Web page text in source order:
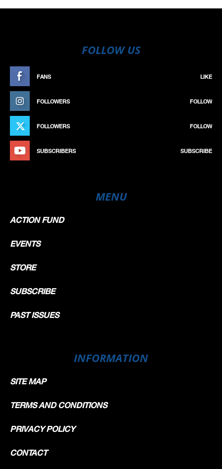
FOLLOW US
FANS LIKE
FOLLOWERS FOLLOW
FOLLOWERS FOLLOW
SUBSCRIBERS SUBSCRIBE
MENU
ACTION FUND
EVENTS
STORE
SUBSCRIBE
PAST ISSUES
INFORMATION
SITE MAP
TERMS AND CONDITIONS
PRIVACY POLICY
CONTACT